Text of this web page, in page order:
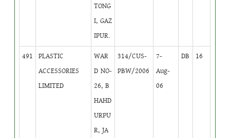
TONG
I, GAZ
IPUR.
491
PLASTIC
ACCESSORIES
LIMITED
WAR
D NO-
26, B
HAHD
URPU
R, JA
314/CUS-
PBW/2006
7-
Aug-
06
DB 16